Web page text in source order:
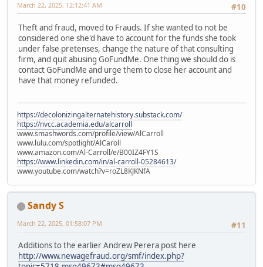
#10
March 22, 2025, 12:12:41 AM
Theft and fraud, moved to Frauds. If she wanted to not be
considered one she'd have to account for the funds she took
under false pretenses, change the nature of that consulting
firm, and quit abusing GoFundMe. One thing we should do is
contact GoFundMe and urge them to close her account and
have that money refunded.
https://decolonizingalternatehistory.substack.com/
https://nvcc.academia.edu/alcarroll
www.smashwords.com/profile/view/AlCarroll
www.lulu.com/spotlight/AlCaroll
www.amazon.com/Al-Carroll/e/B00IZ4FY1S
https://www.linkedin.com/in/al-carroll-05284613/
www.youtube.com/watch?v=roZL8KJKNfA
Sandy S
#11
March 22, 2025, 01:58:07 PM
Additions to the earlier Andrew Perera post here
http://www.newagefraud.org/smf/index.php?